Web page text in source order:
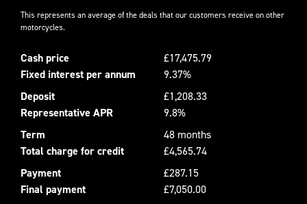
This represents an average of the deals that our customers receive on other
motorcycles.
Cash price
£17,475.79
Fixed interest per annum
9.37%
Deposit
£1,208.33
Representative APR
9.8%
Term
48 months
Total charge for credit
£4,565.74
Payment
£287.15
Final payment
£7,050.00